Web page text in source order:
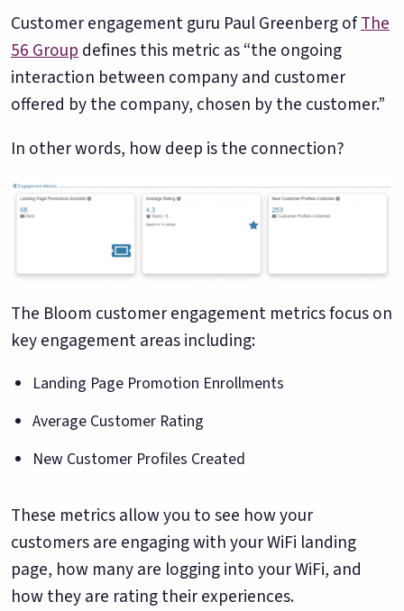
Customer engagement guru Paul Greenberg ofThe
56 Groupdefines this metric as “the ongoing
interaction between company and customer
offered by the company, chosen by the customer.”
In other words, how deep is the connection?
The Bloom customer engagement metrics focus on
key engagement areas including:
Landing Page Promotion Enrollments
Average Customer Rating
New Customer Profiles Created
These metrics allow you to see how your
customers are engaging with your WiFi landing
page, how many are logging into your WiFi, and
how they are rating their experiences.